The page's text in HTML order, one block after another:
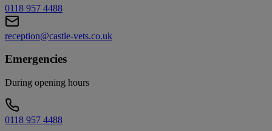
0118 957 4488
reception@castle-vets.co.uk
Emergencies
During opening hours
0118 957 4488